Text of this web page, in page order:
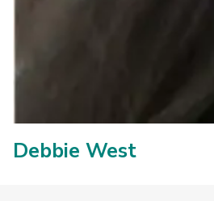
Debbie West